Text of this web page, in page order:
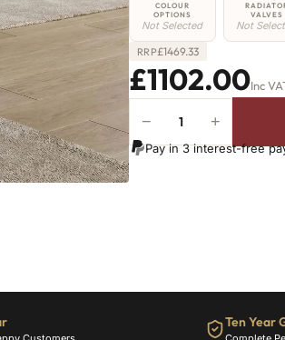
COLOUR
OPTIONS
Not Selected
VALVES
Not
RRP£1469.33
£1102.00Inc
Greenwich
Cast
38
− +
Pay in 3 interest-free
Ten Year